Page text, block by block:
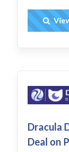
Dracula
Deal on